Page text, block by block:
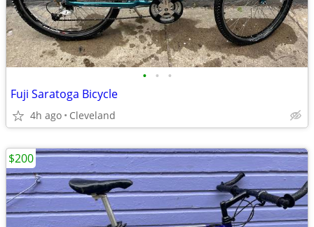
• • •
Fuji Saratoga Bicycle
4h ago Cleveland
$200